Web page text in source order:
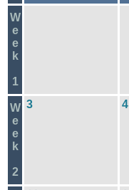
W
e
e
k
1
W
e
e
k
2
3 4